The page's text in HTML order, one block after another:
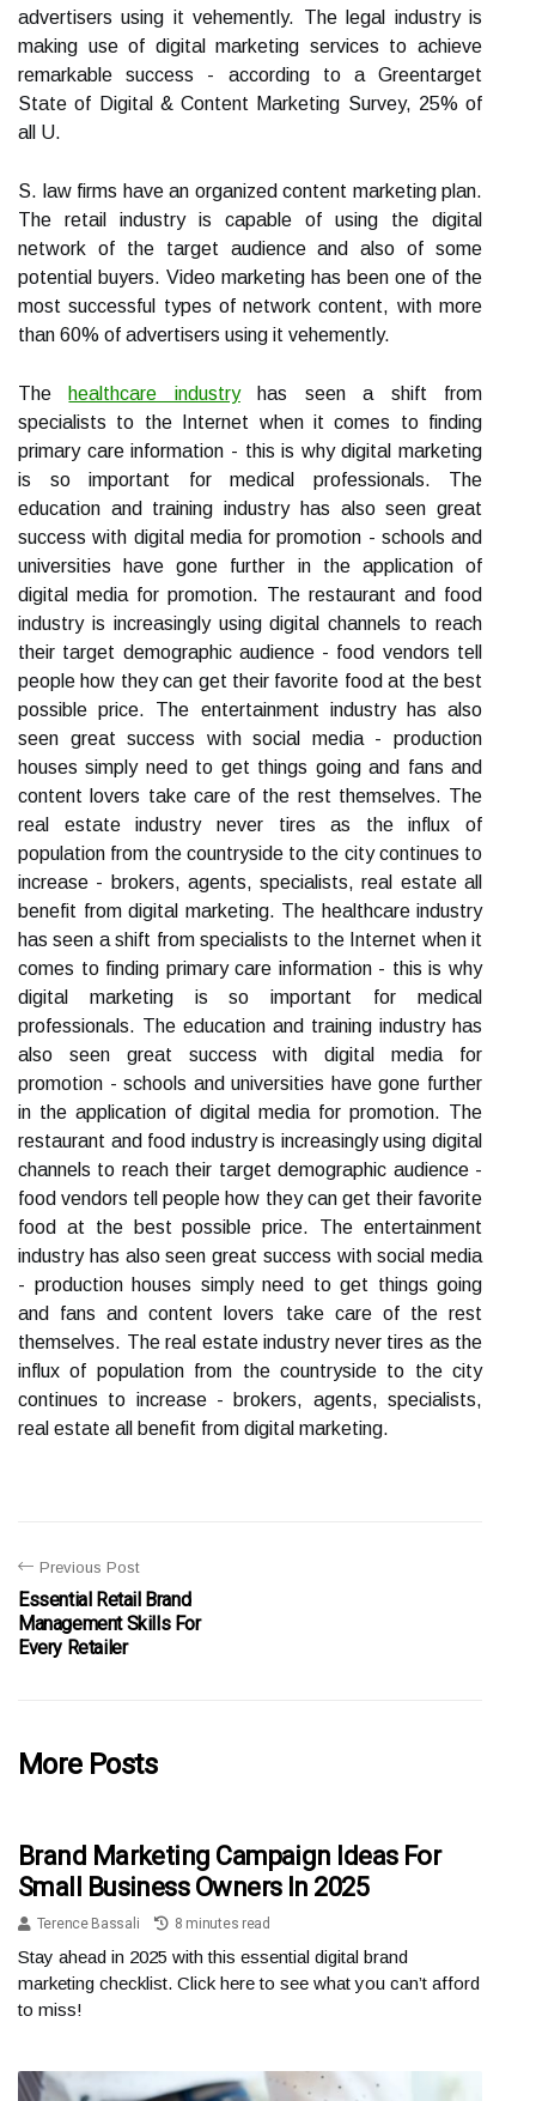
advertisers using it vehemently. The legal industry is
making use of digital marketing services to achieve
remarkable success - according to a Greentarget
State of Digital & Content Marketing Survey, 25% of
all U.
S. law firms have an organized content marketing plan.
The retail industry is capable of using the digital
network of the target audience and also of some
potential buyers. Video marketing has been one of the
most successful types of network content, with more
than 60% of advertisers using it vehemently.
The healthcare industryhas seen a shift from
specialists to the Internet when it comes to finding
primary care information - this is why digital marketing
is so important for medical professionals. The
education and training industry has also seen great
success with digital media for promotion - schools and
universities have gone further in the application of
digital media for promotion. The restaurant and food
industry is increasingly using digital channels to reach
their target demographic audience - food vendors tell
people how they can get their favorite food at the best
possible price. The entertainment industry has also
seen great success with social media - production
houses simply need to get things going and fans and
content lovers take care of the rest themselves. The
real estate industry never tires as the influx of
population from the countryside to the city continues to
increase - brokers, agents, specialists, real estate all
benefit from digital marketing. The healthcare industry
has seen a shift from specialists to the Internet when it
comes to finding primary care information - this is why
digital marketing is so important for medical
professionals. The education and training industry has
also seen great success with digital media for
promotion - schools and universities have gone further
in the application of digital media for promotion. The
restaurant and food industry is increasingly using digital
channels to reach their target demographic audience -
food vendors tell people how they can get their favorite
food at the best possible price. The entertainment
industry has also seen great success with social media
- production houses simply need to get things going
and fans and content lovers take care of the rest
themselves. The real estate industry never tires as the
influx of population from the countryside to the city
continues to increase - brokers, agents, specialists,
real estate all benefit from digital marketing.
Previous Post
Essential Retail Brand
Management Skills For
Every Retailer
More Posts
Brand Marketing Campaign Ideas For
Small Business Owners In 2025
Terence Bassali 8 minutes read
Stay ahead in 2025 with this essential digital brand
marketing checklist. Click here to see what you can’t afford
to miss!